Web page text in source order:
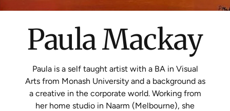
Paula Mackay
Paula is a self taught artist with a BA in Visual
Arts from Monash University and a background as
a creative in the corporate world. Working from
her home studio in Naarm (Melbourne), she